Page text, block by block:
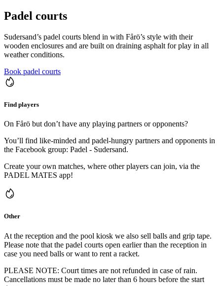
Padel courts
Sudersand’s padel courts blend in with Fårö’s style with their
wooden enclosures and are built on draining asphalt for play in all
weather conditions.
Book padel courts
Find players
On Fårö but don’t have any playing partners or opponents?
You’ll find like-minded and padel-hungry partners and opponents in
the Facebook group: Padel - Sudersand.
Create your own matches, where other players can join, via the
PADEL MATES app!
Other
At the reception and the pool kiosk we also sell balls and grip tape.
Please note that the padel courts open earlier than the reception in
case you need balls or want to rent a racket.
PLEASE NOTE: Court times are not refunded in case of rain.
Cancellations must be made no later than 6 hours before the start